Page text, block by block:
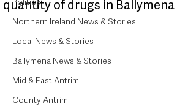
Northern Ireland News & Stories
Local News & Stories
Ballymena News & Stories
Mid & East Antrim
County Antrim
quantity of drugs in Ballymena